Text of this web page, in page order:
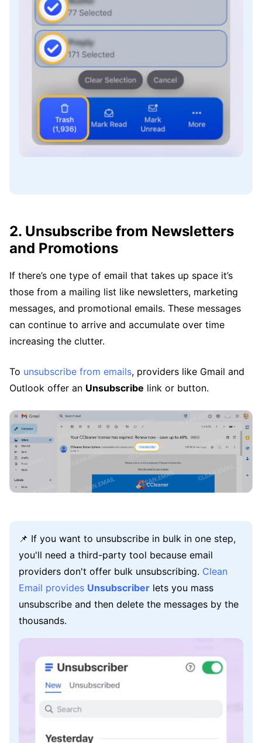
2. Unsubscribe from Newsletters
and Promotions
If there’s one type of email that takes up space it’s
those from a mailing list like newsletters, marketing
messages, and promotional emails. These messages
can continue to arrive and accumulate over time
increasing the clutter.
To unsubscribe from emails, providers like Gmail and
Outlook offer an Unsubscribe link or button.
📌 If you want to unsubscribe in bulk in one step,
you'll need a third-party tool because email
providers don't offer bulk unsubscribing. Clean
Email provides Unsubscriber lets you mass
unsubscribe and then delete the messages by the
thousands.